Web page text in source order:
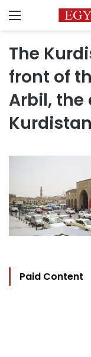
Menu
The
front of
Arbil,
Paid Content